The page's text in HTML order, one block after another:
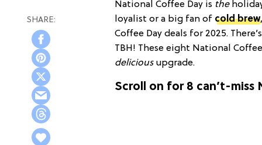
National Coffee Day is the
loyalist or a big fan of cold brew
Coffee Day deals for 2025.
TBH! These eight National
deliciousupgrade.
Scroll on for 8 can’t-miss